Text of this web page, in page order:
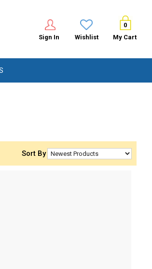
0
My Cart
Wishlist
Sign In
Sort By